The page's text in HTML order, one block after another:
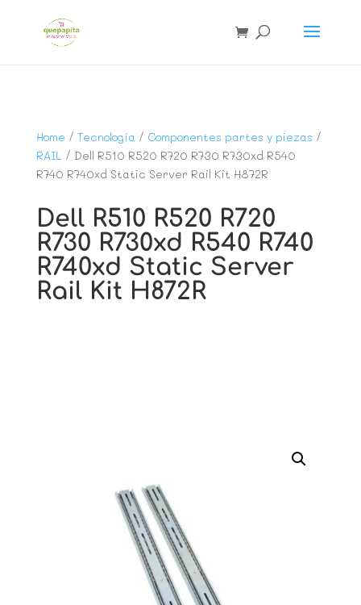
Home / Tecnología / Componentes partes y piezas /
RAIL / Dell R510 R520 R720 R730 R730xd R540
R740 R740xd Static Server Rail Kit H872R
Dell R510 R520 R720
R730 R730xd R540 R740
R740xd Static Server
Rail Kit H872R